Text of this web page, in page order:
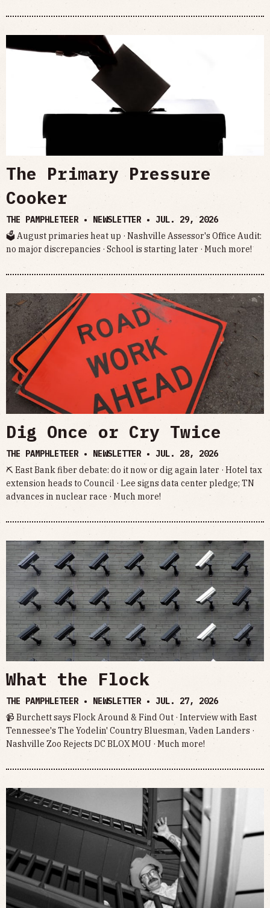
The Primary Pressure
Cooker
THE PAMPHLETEER • NEWSLETTER • JUL. 29, 2026
🗳 August primaries heat up · Nashville Assessor's Office Audit:
no major discrepancies · School is starting later · Much more!
Dig Once or Cry Twice
THE PAMPHLETEER • NEWSLETTER • JUL. 28, 2026
⛏ East Bank fiber debate: do it now or dig again later · Hotel tax
extension heads to Council · Lee signs data center pledge; TN
advances in nuclear race · Much more!
What the Flock
THE PAMPHLETEER • NEWSLETTER • JUL. 27, 2026
📹 Burchett says Flock Around & Find Out · Interview with East
Tennessee's The Yodelin' Country Bluesman, Vaden Landers ·
Nashville Zoo Rejects DC BLOX MOU · Much more!